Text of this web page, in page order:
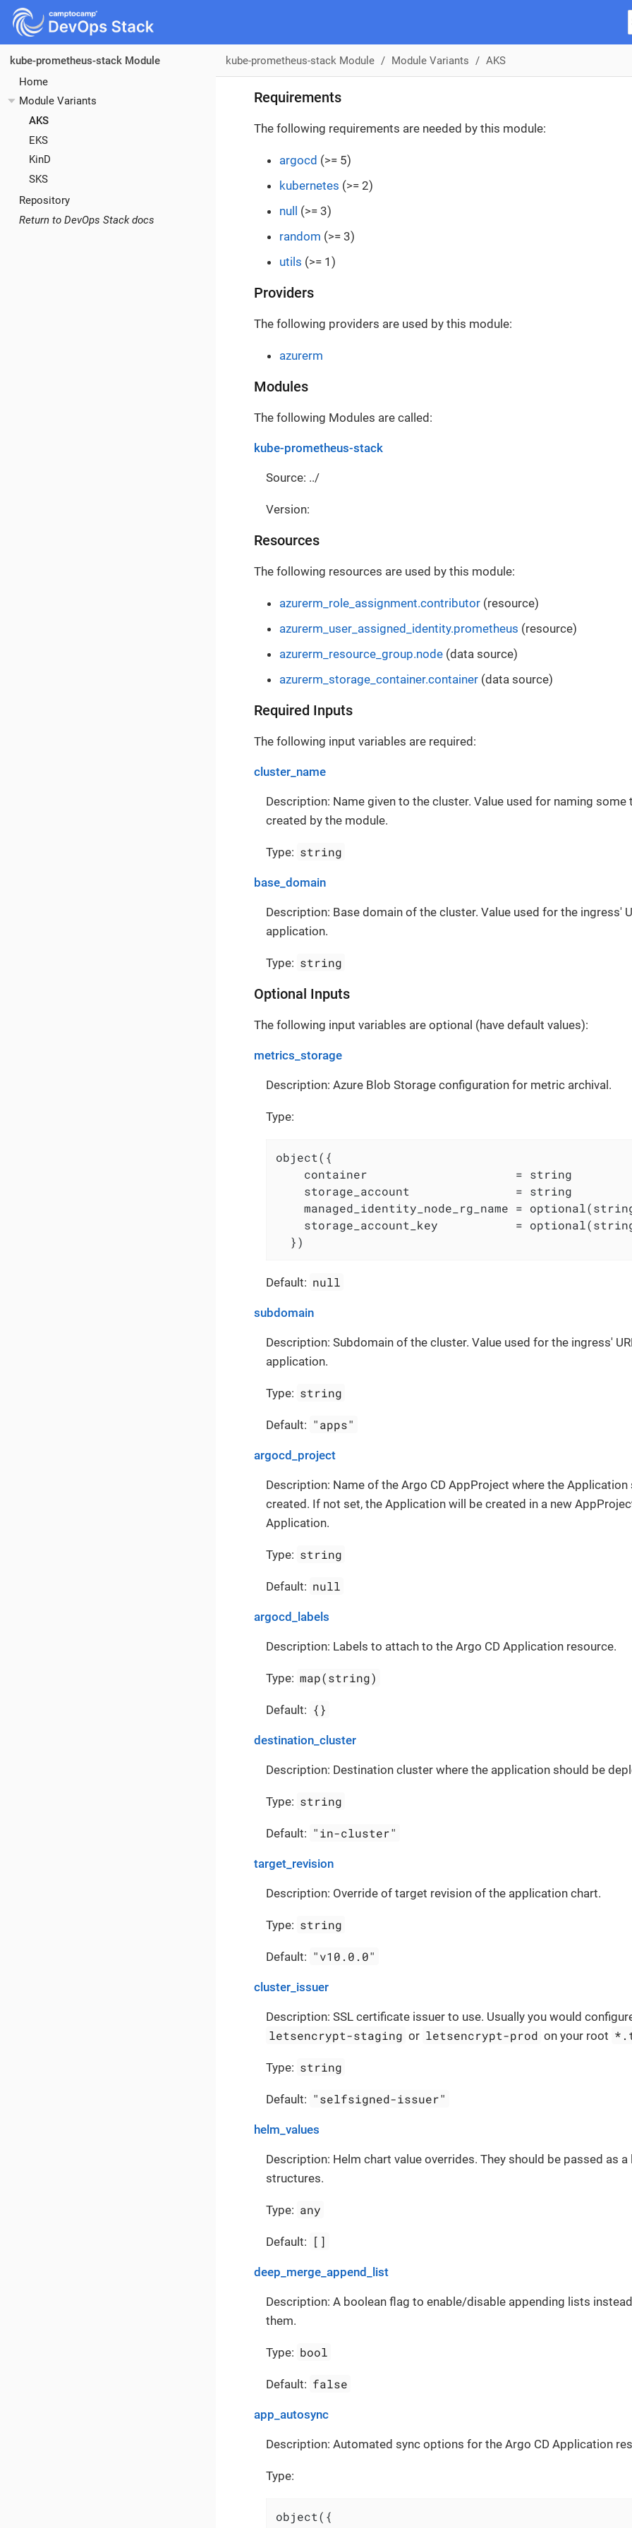
kube-prometheus-stack Module
Home
Module Variants
AKS
EKS
KinD
SKS
Repository
Return to DevOps Stack docs
kube-prometheus-stack Module Module Variants AKS
Requirements
The following requirements are needed by this module:
argocd (>= 5)
kubernetes (>= 2)
null
(>= 3)
random (>= 3)
utils (>= 1)
Providers
The following providers are used by this module:
azurerm
Modules
The following Modules are called:
kube-prometheus-stack
Source: ../
Version:
Resources
The following resources are used by this module:
azurerm_role_assignment.contributor (resource)
azurerm_user_assigned_identity.prometheus (resource)
azurerm_resource_group.node (data source)
azurerm_storage_container.container (data source)
Required Inputs
The following input variables are required:
cluster_name
Description: Name given to the cluster. Value used for naming some
created by the module.
Type: string
base_domain
Description: Base domain of the cluster. Value used for the ingress'
application.
Type: string
Optional Inputs
The following input variables are optional (have default values):
metrics_storage
Description: Azure Blob Storage configuration for metric archival.
Type:
object({
    container                     = string
    storage_account               = string
managed_identity_node_rg_name =
storage_account_key           =
  })
Default: null
subdomain
Description: Subdomain of the cluster. Value used for the ingress'
application.
Type: string
Default: "apps"
argocd_project
Description: Name of the Argo CD AppProject where the Application
created. If not set, the Application will be created in a new
Application.
Type: string
Default: null
argocd_labels
Description: Labels to attach to the Argo CD Application resource.
Type: map(string)
Default: {}
destination_cluster
Description: Destination cluster where the application should be
Type: string
Default: "in-cluster"
target_revision
Description: Override of target revision of the application chart.
Type: string
Default: "v10.0.0"
cluster_issuer
Description: SSL certificate issuer to use. Usually you would
letsencrypt-staging or letsencrypt-prod on your root
Type: string
Default: "selfsigned-issuer"
helm_values
Description: Helm chart value overrides. They should be passed as a
structures.
Type: any
Default: []
deep_merge_append_list
Description: A boolean flag to enable/disable appending lists
them.
Type: bool
Default: false
app_autosync
Description: Automated sync options for the Argo CD Application
Type:
object({